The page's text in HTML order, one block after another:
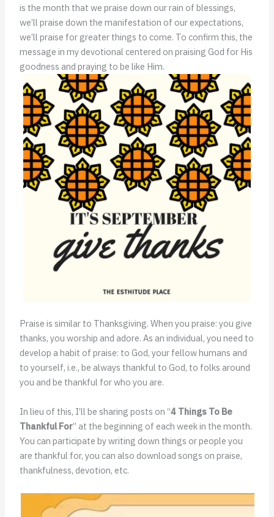
is the month that we praise down our rain of blessings,
we’ll praise down the manifestation of our expectations,
we’ll praise for greater things to come. To confirm this, the
message in my devotional centered on praising God for His
goodness and praying to be like Him.
Praise is similar to Thanksgiving. When you praise: you give
thanks, you worship and adore. As an individual, you need to
develop a habit of praise: to God, your fellow humans and
to yourself, i.e., be always thankful to God, to folks around
you and be thankful for who you are.
In lieu of this, I’ll be sharing posts on “4 Things To Be
Thankful For” at the beginning of each week in the month.
You can participate by writing down things or people you
are thankful for, you can also download songs on praise,
thankfulness, devotion, etc.